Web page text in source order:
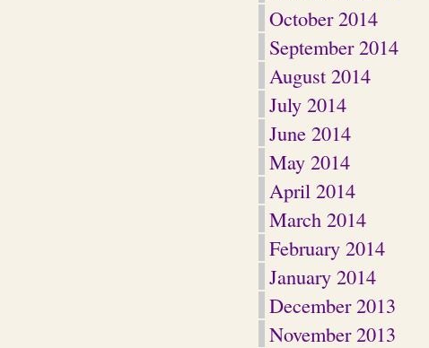
October 2014
September 2014
August 2014
July 2014
June 2014
May 2014
April 2014
March 2014
February 2014
January 2014
December 2013
November 2013